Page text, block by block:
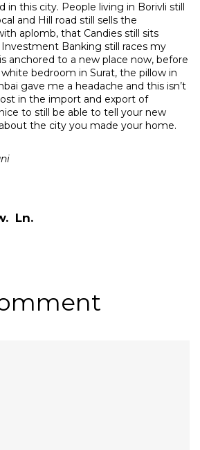
in this city. People living in Borivli still
and Hill road still sells the
aplomb, that Candies still sits
Banking still races my
anchored to a new place now, before
white bedroom in Surat, the pillow in
gave me a headache and this isn’t
in the import and export of
to still be able to tell your new
the city you made your home.
Ln.